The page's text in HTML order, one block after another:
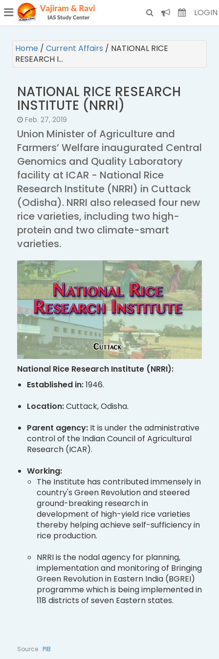
(CURRENT) LOGIN
Home / Current Affairs / NATIONAL RICE
RESEARCH I…
NATIONAL RICE RESEARCH
INSTITUTE (NRRI)
Feb. 27, 2019
Union Minister of Agriculture and
Farmers’ Welfare inaugurated Central
Genomics and Quality Laboratory
facility at ICAR - National Rice
Research Institute (NRRI) in Cuttack
(Odisha). NRRI also released four new
rice varieties, including two high-
protein and two climate-smart
varieties.
National Rice Research Institute (NRRI):
Established in:1946.
Location:Cuttack, Odisha.
Parent agency: It is under the administrative
control of the Indian Council of Agricultural
Research (ICAR).
Working:
The Institute has contributed immensely in
country's Green Revolution and steered
ground-breaking research in
development of high-yield rice varieties
thereby helping achieve self-sufficiency in
rice production.
NRRI is the nodal agency for planning,
implementation and monitoring of Bringing
Green Revolution in Eastern India (BGREI)
programme which is being implemented in
118 districts of seven Eastern states.
Source : PIB